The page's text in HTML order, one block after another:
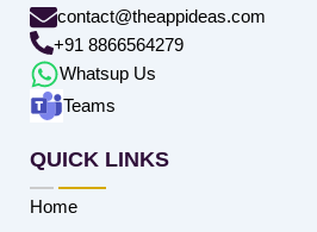
contact@theappideas.com
+91 8866564279
Whatsup Us
Teams
QUICK LINKS
Home